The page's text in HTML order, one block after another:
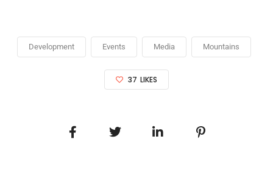
Development Events Media Mountains
37 LIKES